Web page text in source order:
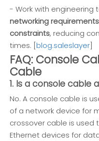
- Work with engineering
networking requirements
constraints, reducing
times. [blog.saleslayer]
FAQ: Console
Cable
1. Is a console cable
No. A console cable is
of a network device for
crossover cable is used
Ethernet devices for